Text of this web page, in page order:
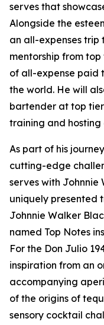
serves that
Alongside the
an all-expenses trip
mentorship from
of all-expense paid
the world. He will
bartender at top
training and hosting
As part of his
cutting-edge
serves with Johnnie
uniquely presented
Johnnie Walker
named Top Notes
For the Don Julio
inspiration from an
accompanying
of the origins of
sensory cocktail